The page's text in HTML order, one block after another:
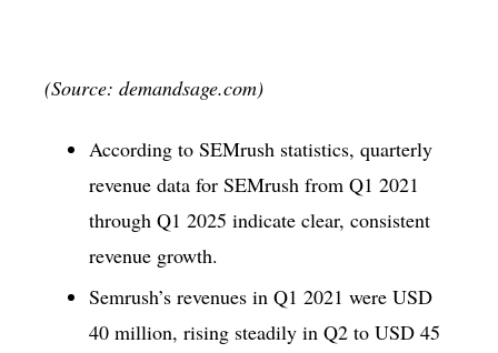
(Source: demandsage.com)
According to SEMrush statistics, quarterly
revenue data for SEMrush from Q1 2021
through Q1 2025 indicate clear, consistent
revenue growth.
Semrush’s revenues in Q1 2021 were USD
40 million, rising steadily in Q2 to USD 45